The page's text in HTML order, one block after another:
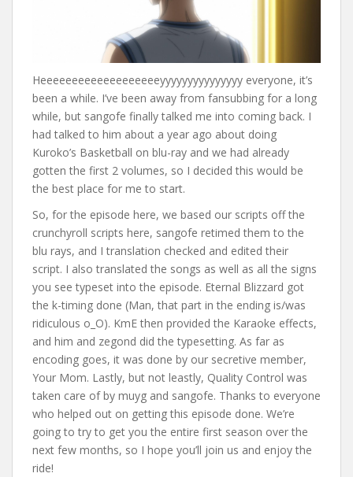
Heeeeeeeeeeeeeeeeeeeyyyyyyyyyyyyyyy everyone, it’s
been a while. I’ve been away from fansubbing for a long
while, but sangofe finally talked me into coming back. I
had talked to him about a year ago about doing
Kuroko’s Basketball on blu-ray and we had already
gotten the first 2 volumes, so I decided this would be
the best place for me to start.
So, for the episode here, we based our scripts off the
crunchyroll scripts here, sangofe retimed them to the
blu rays, and I translation checked and edited their
script. I also translated the songs as well as all the signs
you see typeset into the episode. Eternal Blizzard got
the k-timing done (Man, that part in the ending is/was
ridiculous o_O). KmE then provided the Karaoke effects,
and him and zegond did the typesetting. As far as
encoding goes, it was done by our secretive member,
Your Mom. Lastly, but not leastly, Quality Control was
taken care of by muyg and sangofe. Thanks to everyone
who helped out on getting this episode done. We’re
going to try to get you the entire first season over the
next few months, so I hope you’ll join us and enjoy the
ride!